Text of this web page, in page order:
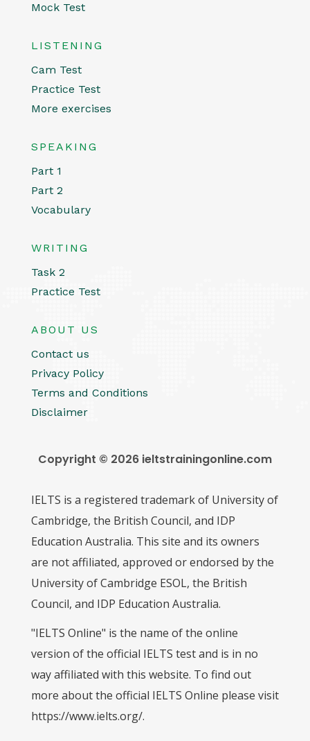
Mock Test
LISTENING
Cam Test
Practice Test
More exercises
SPEAKING
Part 1
Part 2
Vocabulary
WRITING
Task 2
Practice Test
ABOUT US
Contact us
Privacy Policy
Terms and Conditions
Disclaimer
Copyright © 2026 ieltstrainingonline.com
IELTS is a registered trademark of University of
Cambridge, the British Council, and IDP
Education Australia. This site and its owners
are not affiliated, approved or endorsed by the
University of Cambridge ESOL, the British
Council, and IDP Education Australia.
"IELTS Online" is the name of the online
version of the official IELTS test and is in no
way affiliated with this website. To find out
more about the official IELTS Online please visit
https://www.ielts.org/.